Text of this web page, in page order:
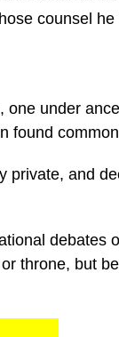
counsel
under
found
private, and
debates
throne, but